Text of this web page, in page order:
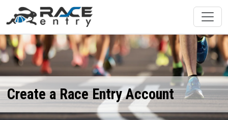
Create a Race Entry Account